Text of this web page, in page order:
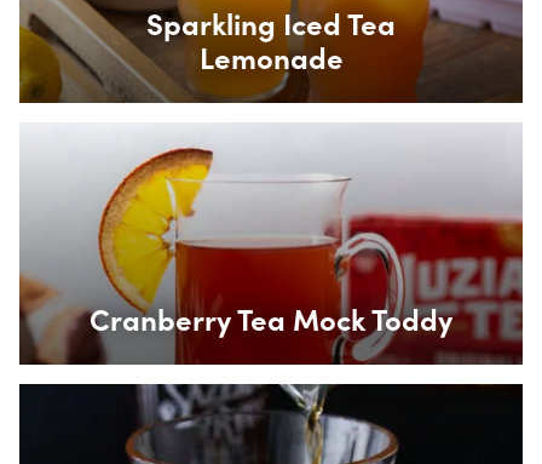
Sparkling Iced Tea
Lemonade
Box Overlay
Cranberry Tea Mock Toddy
Box Overlay